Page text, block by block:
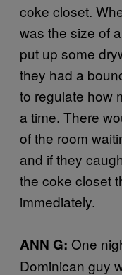
coke closet.
was the size of
put up some
they had a
to regulate how
a time. There
of the room
and if they
the coke closet
immediately.
ANN G: One
Dominican guy